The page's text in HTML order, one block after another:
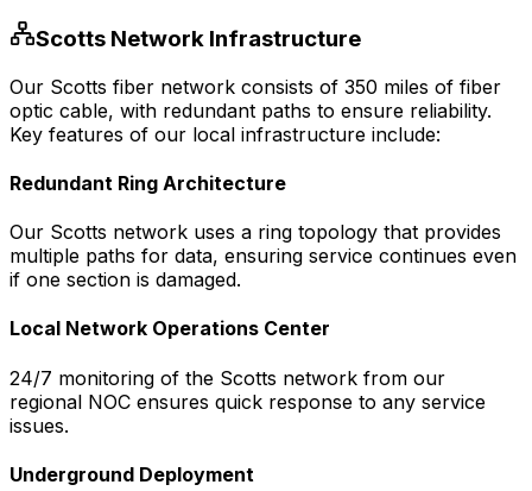
Scotts Network Infrastructure
Our Scotts fiber network consists of 350 miles of fiber
optic cable, with redundant paths to ensure reliability.
Key features of our local infrastructure include:
Redundant Ring Architecture
Our Scotts network uses a ring topology that provides
multiple paths for data, ensuring service continues even
if one section is damaged.
Local Network Operations Center
24/7 monitoring of the Scotts network from our
regional NOC ensures quick response to any service
issues.
Underground Deployment